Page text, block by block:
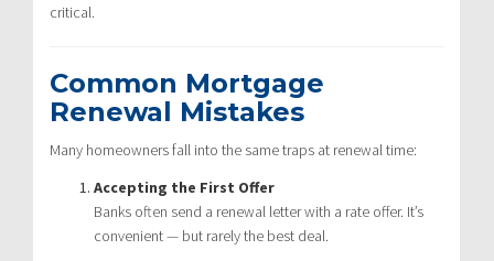
critical.
Common Mortgage
Renewal Mistakes
Many homeowners fall into the same traps at renewal time:
Accepting the First Offer
Banks often send a renewal letter with a rate offer. It’s
convenient — but rarely the best deal.